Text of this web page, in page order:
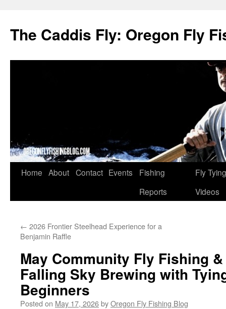
The Caddis Fly: Oregon Fly
Skip
Home About Contact Events
Fishing
Reports
Fly Tying
Videos
← 2026 Frontier Steelhead Experience for a
Benjamin Raffle
May Community Fly Fishing
Falling Sky Brewing with
Beginners
Posted on May 17, 2026byOregon Fly Fishing Blog